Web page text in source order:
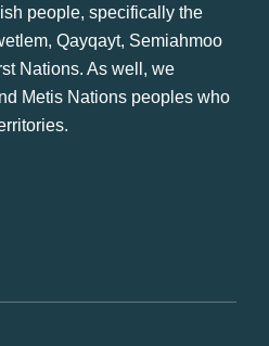
people, specifically the
Qayqayt, Semiahmoo
Nations. As well, we
Metis Nations peoples who